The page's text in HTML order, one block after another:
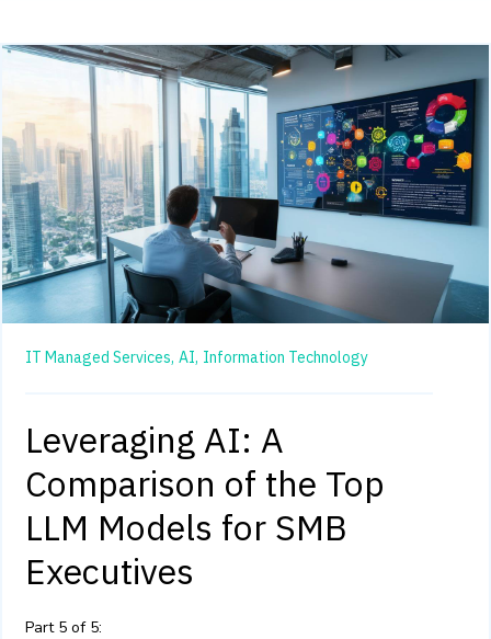
IT Managed Services, AI, Information Technology
Leveraging AI: A
Comparison of the Top
LLM Models for SMB
Executives
Part 5 of 5: